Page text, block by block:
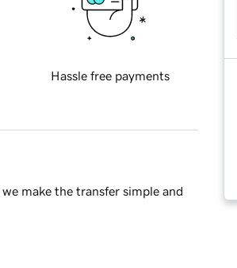
Hassle free payments
make the transfer simple and